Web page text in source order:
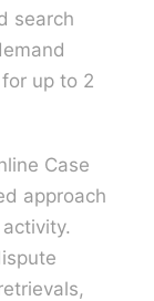
search
up to 2
Case
approach